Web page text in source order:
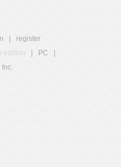
register
edition PC